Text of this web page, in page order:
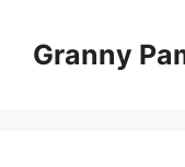
contentGranny